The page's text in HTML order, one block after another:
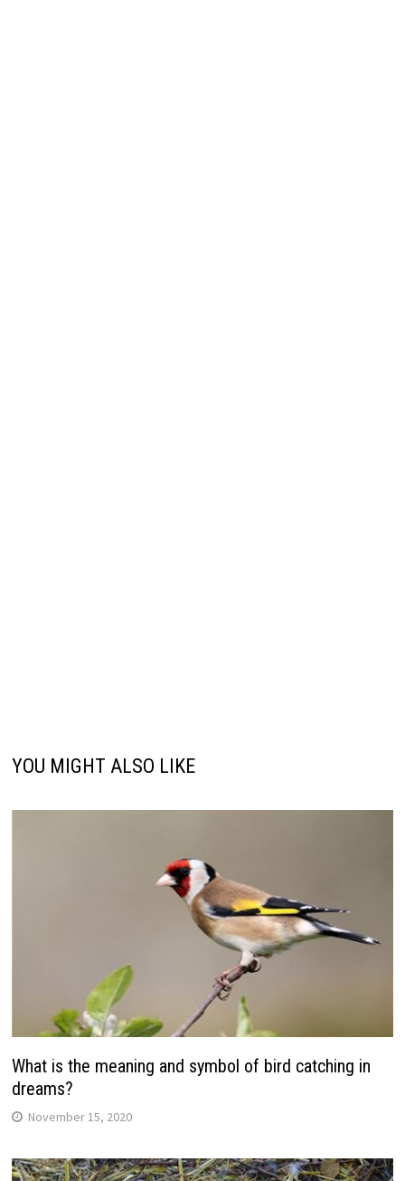
YOU MIGHT ALSO LIKE
What is the meaning and symbol of bird catching in
dreams?
November 15, 2020